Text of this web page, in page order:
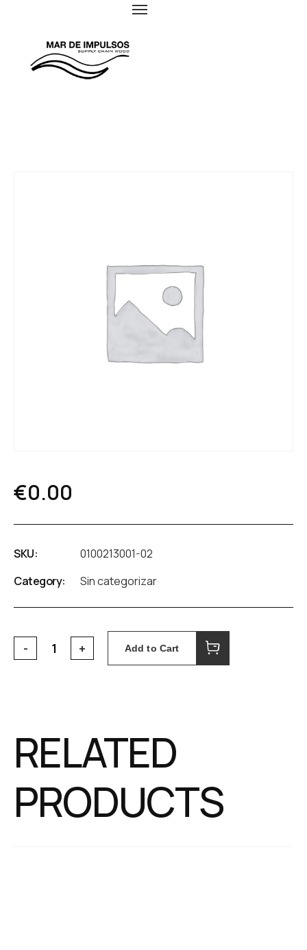
€0.00
SKU:
0100213001-02
Category:
Sin categorizar
Add to Cart
RELATED
PRODUCTS